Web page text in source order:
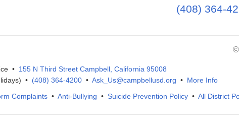
(408) 364-
©
• 155 N Third Street Campbell, California 95008
• (408) 364-4200• Ask_Us@campbellusd.org • More Info
Complaints • Anti-Bullying • Suicide Prevention Policy • All District